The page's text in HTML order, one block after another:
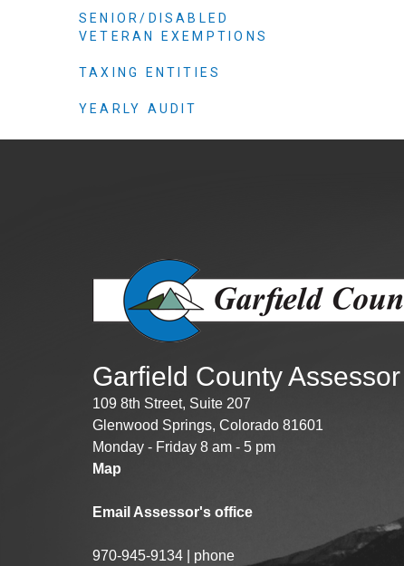
Public Health
All locations
SENIOR/DISABLED
VETERAN EXEMPTIONS
TAXING ENTITIES
YEARLY AUDIT
Garfield County Assessor
109 8th Street, Suite 207
Glenwood Springs, Colorado 81601
Monday - Friday 8 am - 5 pm
Map
Email Assessor's office
970-945-9134 | phone